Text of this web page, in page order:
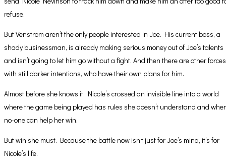
refuse.
But Venstrom aren’t the only people interested in Joe. His current boss, a
shady businessman, is already making serious money out of Joe’s talents
and isn’t going to let him go without a fight. And then there are other
with still darker intentions, who have their own plans for him.
Almost before she knows it, Nicole’s crossed an invisible line into a world
where the game being played has rules she doesn’t understand and
no-one can help her win.
But win she must. Because the battle now isn’t just for Joe’s mind, it’s for
Nicole’s life.